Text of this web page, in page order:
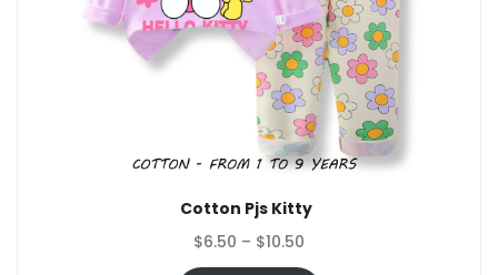
Cotton Pjs Kitty
$6.50 – $10.50
range: